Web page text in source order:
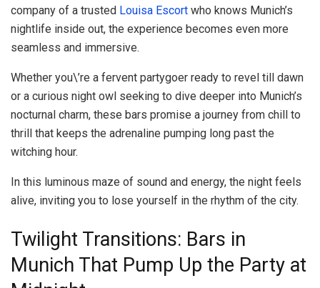
company of a trusted Louisa Escort who knows Munich’s
nightlife inside out, the experience becomes even more
seamless and immersive.
Whether you\’re a fervent partygoer ready to revel till dawn
or a curious night owl seeking to dive deeper into Munich’s
nocturnal charm, these bars promise a journey from chill to
thrill that keeps the adrenaline pumping long past the
witching hour.
In this luminous maze of sound and energy, the night feels
alive, inviting you to lose yourself in the rhythm of the city.
Twilight Transitions: Bars in
Munich That Pump Up the Party at